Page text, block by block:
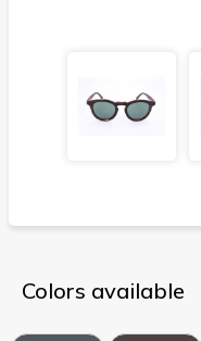
Colors available